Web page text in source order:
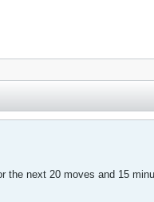
the next 20 moves and 15